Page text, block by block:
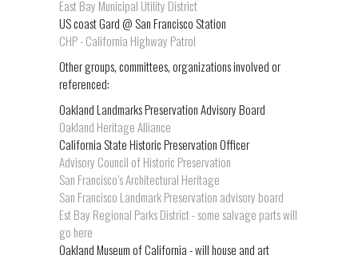
East Bay Municipal Utility District
US coast Gard @ San Francisco Station
CHP - California Highway Patrol
Other groups, committees, organizations involved or
referenced:
Oakland Landmarks Preservation Advisory Board
Oakland Heritage Alliance
California State Historic Preservation Officer
Advisory Council of Historic Preservation
San Francisco’s Architectural Heritage
San Francisco Landmark Preservation advisory board
Est Bay Regional Parks District - some salvage parts will
go here
Oakland Museum of California - will house and art